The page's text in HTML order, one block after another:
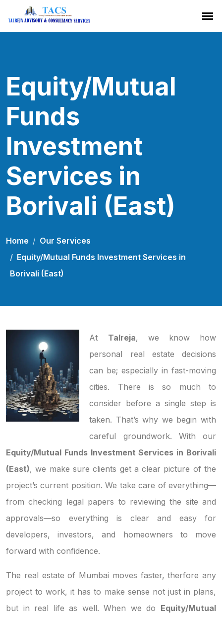
Equity/Mutual
Funds
Investment
Services in
Borivali (East)
Home
Our Services
Equity/Mutual Funds Investment Services in
Borivali (East)
At Talreja, we know how
personal real estate decisions
can be; especially in fast-moving
cities. There is so much to
consider before a single step is
taken. That’s why we begin with
careful groundwork. With our
Equity/Mutual Funds Investment Services in Borivali
(East), we make sure clients get a clear picture of the
project’s current position. We take care of everything—
from checking legal papers to reviewing the site and
approvals—so everything is clear and easy for
developers, investors, and homeowners to move
forward with confidence.
The real estate of Mumbai moves faster, therfore any
project to work, it has to make sense not just in plans,
but in real life as well. When we do Equity/Mutual